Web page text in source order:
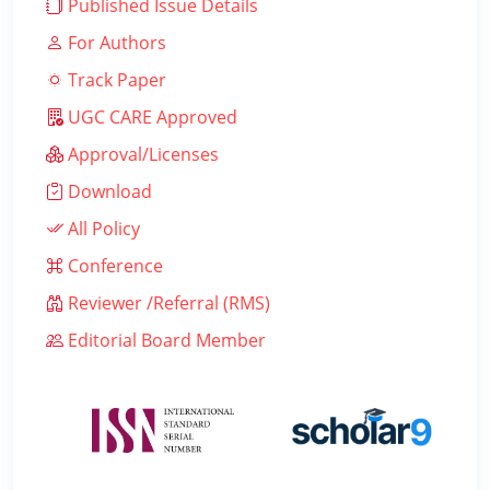
Published Issue Details
For Authors
Track Paper
UGC CARE Approved
Approval/Licenses
Download
All Policy
Conference
Reviewer /Referral (RMS)
Editorial Board Member